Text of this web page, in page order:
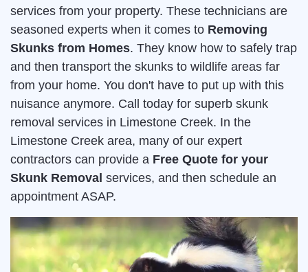
services from your property. These technicians are
seasoned experts when it comes to Removing
Skunks from Homes. They know how to safely trap
and then transport the skunks to wildlife areas far
from your home. You don't have to put up with this
nuisance anymore. Call today for superb skunk
removal services in Limestone Creek. In the
Limestone Creek area, many of our expert
contractors can provide a Free Quote for your
Skunk Removal services, and then schedule an
appointment ASAP.